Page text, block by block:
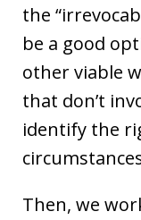
the
be a good
other viable
that don’t
identify the
Then, we